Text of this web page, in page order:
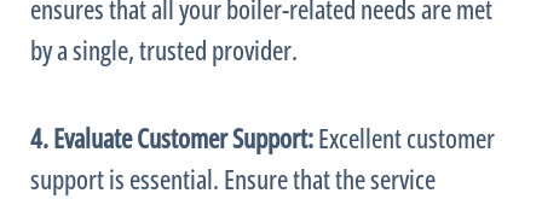
ensures that all your boiler-related needs are met
by a single, trusted provider.
4. Evaluate Customer Support:Excellent customer
support is essential. Ensure that the service